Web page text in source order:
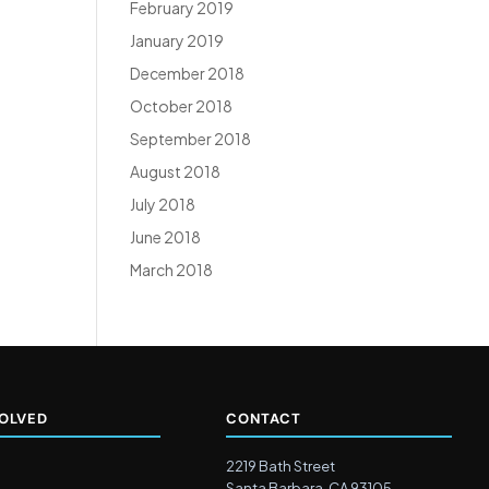
February 2019
January 2019
December 2018
October 2018
September 2018
August 2018
July 2018
June 2018
March 2018
CONTACT
2219 Bath Street